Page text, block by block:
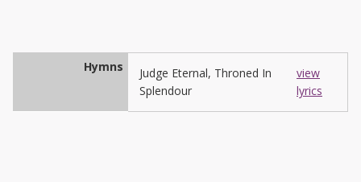
Hymns
Judge Eternal, Throned In
Splendour
view
lyrics